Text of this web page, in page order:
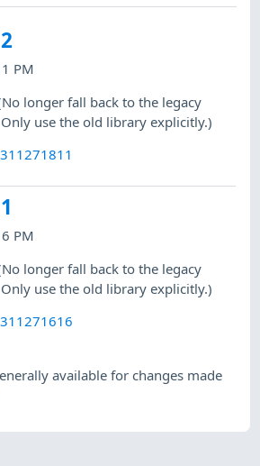
PM
longer fall back to the legacy
use the old library explicitly.)
PM
longer fall back to the legacy
use the old library explicitly.)
available for changes made